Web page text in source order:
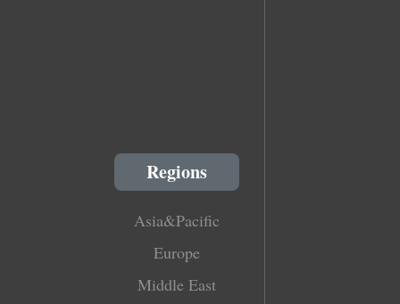
Regions
Asia&Pacific
Europe
Middle East